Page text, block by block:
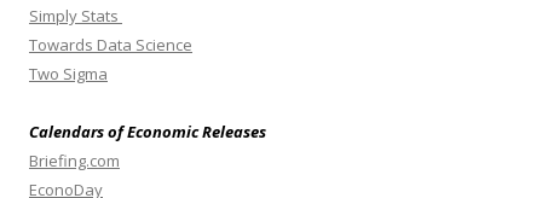
Simply Stats
Towards Data Science
Two Sigma
Calendars of Economic Releases
Briefing.com
EconoDay